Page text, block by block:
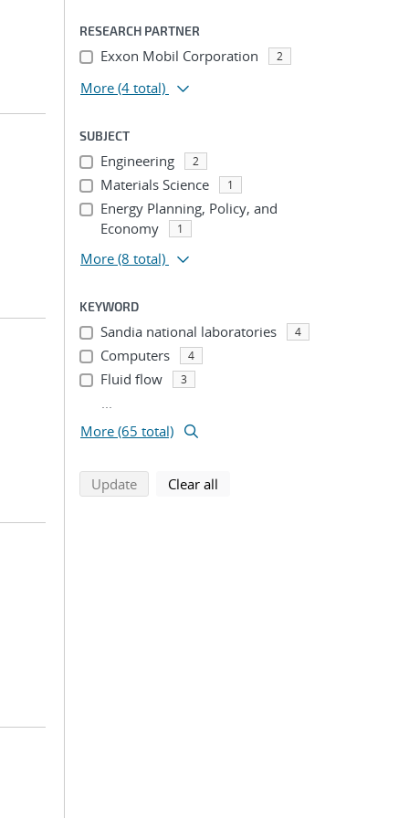
RESEARCH PARTNER
Exxon Mobil Corporation 2
More (4 total)
SUBJECT
Engineering 2
Materials Science 1
Energy Planning, Policy, and
Economy
1
More (8 total)
KEYWORD
Sandia national laboratories 4
Computers 4
Fluid flow 3
...
More (65 total)
Updatesearch using selected filters
Clear all